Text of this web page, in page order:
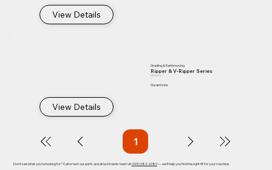
View Details
View Details
Grading & Earthmoving
Ripper & V-Ripper Series
Rippers
Gearmore
1Page
Don't see what you're looking for? Call or text our parts and attachments team at(909) 983-2089— we'll help you find the right fit for your machine.